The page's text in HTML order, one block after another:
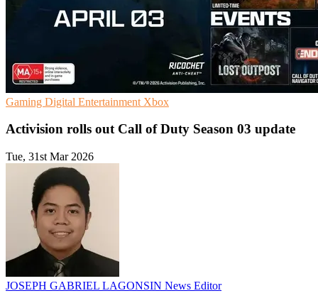
Gaming Digital Entertainment Xbox
Activision rolls out Call of Duty Season 03 update
Tue, 31st Mar 2026
JOSEPH GABRIEL LAGONSIN News Editor